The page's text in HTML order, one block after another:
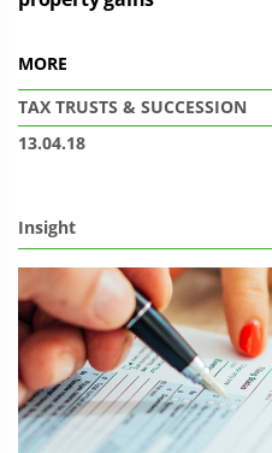
MORE
TAX TRUSTS & SUCCESSION
13.04.18
Insight